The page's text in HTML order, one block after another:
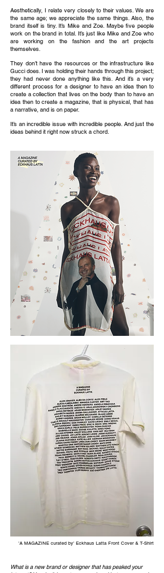
Aesthetically, I relate very closely to their values. We are
the same age; we appreciate the same things. Also, the
brand itself is tiny. It’s Mike and Zoe. Maybe five people
work on the brand in total. It’s just like Mike and Zoe who
are working on the fashion and the art projects
themselves.
They don’t have the resources or the infrastructure like
Gucci does. I was holding their hands through this project;
they had never done anything like this. And it’s a very
different process for a designer to have an idea then to
create a collection that lives on the body than to have an
idea then to create a magazine, that is physical, that has
a narrative, and is on paper.
It’s an incredible issue with incredible people. And just the
ideas behind it right now struck a chord.
What is a new brand or designer that has peaked your
'A MAGAZINE curated by' Eckhaus Latta Front Cover & T-Shirt